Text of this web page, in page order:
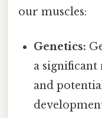
our muscles:
Genetics:
a
and